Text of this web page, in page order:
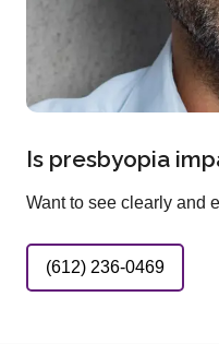
Is presbyopia
Want to see clearly and
(612) 236-0469